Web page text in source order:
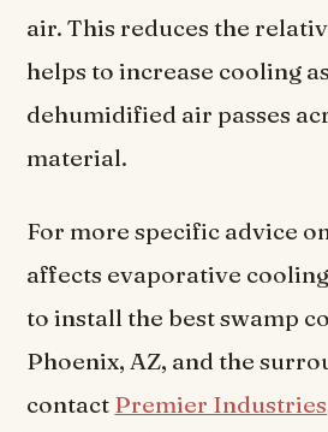
air. This reduces the
helps to increase cooling
dehumidified air passes
material.
For more specific advice
affects evaporative
to install the best swamp
Phoenix, AZ, and the
contact Premier Industries